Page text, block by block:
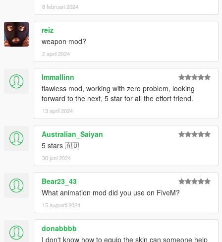
8 februari 2024
reiz
weapon mod?
2 april 2024
Immallinn
flawless mod, working with zero problem, looking
forward to the next, 5 star for all the effort friend.
13 april 2024
Australian_Saiyan
5 stars 🇦🇺
30 juni 2024
Bear23_43
What animation mod did you use on FiveM?
15 augusti 2024
donabbbb
I don't know how to equip the skin can someone help